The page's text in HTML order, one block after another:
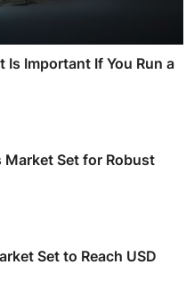
Is Important If You Run a
Market Set for Robust
Set to Reach USD